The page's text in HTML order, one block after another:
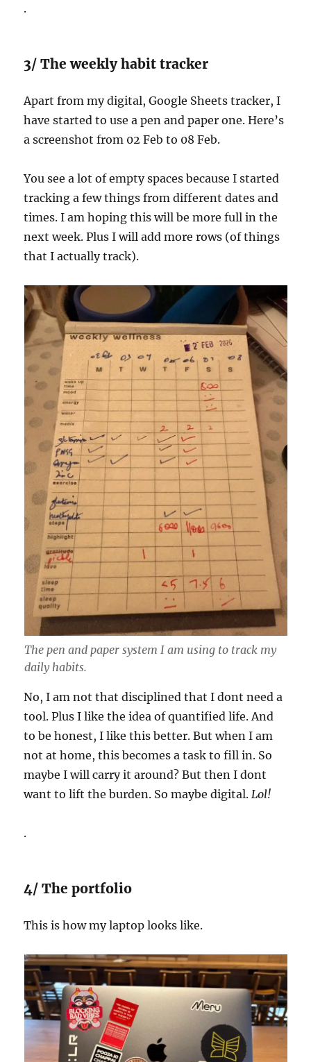
.
3/ The weekly habit tracker
Apart from my digital, Google Sheets tracker, I
have started to use a pen and paper one. Here’s
a screenshot from 02 Feb to 08 Feb.
You see a lot of empty spaces because I started
tracking a few things from different dates and
times. I am hoping this will be more full in the
next week. Plus I will add more rows (of things
that I actually track).
The pen and paper system I am using to track my
daily habits.
No, I am not that disciplined that I dont need a
tool. Plus I like the idea of quantified life. And
to be honest, I like this better. But when I am
not at home, this becomes a task to fill in. So
maybe I will carry it around? But then I dont
want to lift the burden. So maybe digital.Lol!
.
4/ The portfolio
This is how my laptop looks like.